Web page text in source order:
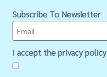
Subscribe To Newsletter
I accept the privacy policy